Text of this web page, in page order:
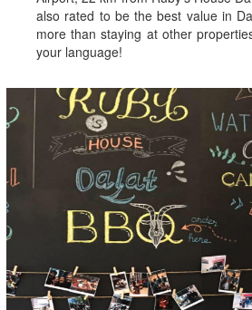
also rated to be the best value in
more than staying at other
your language!